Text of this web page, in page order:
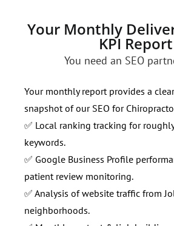
Your Monthly
KPI Report
You need an SEO
Your monthly report provides a
snapshot of our SEO for
✅ Local ranking tracking for
keywords.
✅ Google Business Profile
patient review monitoring.
✅ Analysis of website traffic from
neighborhoods.